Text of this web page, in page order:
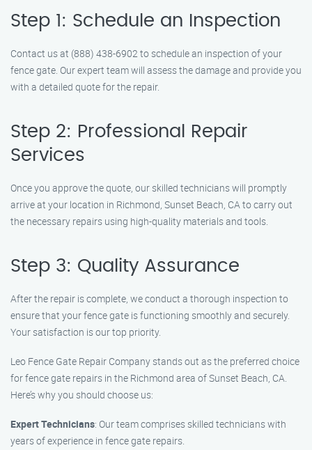
Step 1: Schedule an Inspection
Contact us at (888) 438-6902 to schedule an inspection of your
fence gate. Our expert team will assess the damage and provide you
with a detailed quote for the repair.
Step 2: Professional Repair
Services
Once you approve the quote, our skilled technicians will promptly
arrive at your location in Richmond, Sunset Beach, CA to carry out
the necessary repairs using high-quality materials and tools.
Step 3: Quality Assurance
After the repair is complete, we conduct a thorough inspection to
ensure that your fence gate is functioning smoothly and securely.
Your satisfaction is our top priority.
Leo Fence Gate Repair Company stands out as the preferred choice
for fence gate repairs in the Richmond area of Sunset Beach, CA.
Here’s why you should choose us:
Expert Technicians: Our team comprises skilled technicians with
years of experience in fence gate repairs.